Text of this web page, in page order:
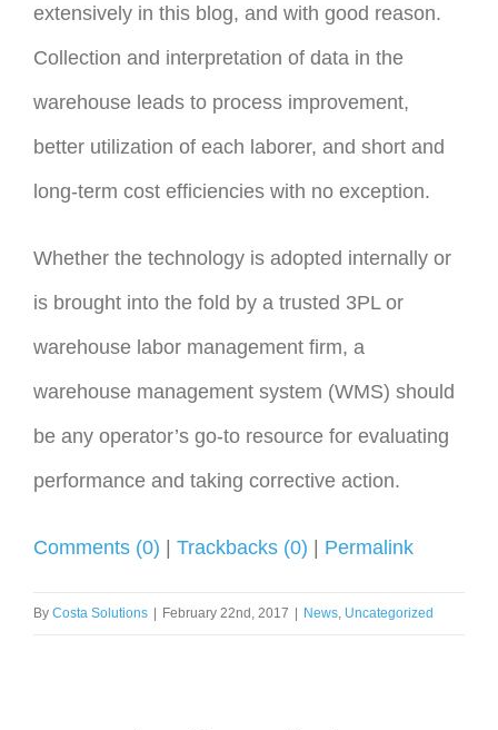
extensively in this blog, and with good reason.
Collection and interpretation of data in the
warehouse leads to process improvement,
better utilization of each laborer, and short and
long-term cost efficiencies with no exception.
Whether the technology is adopted internally or
is brought into the fold by a trusted 3PL or
warehouse labor management firm, a
warehouse management system (WMS) should
be any operator’s go-to resource for evaluating
performance and taking corrective action.
Comments (0) | Trackbacks (0) | Permalink
By Costa Solutions | February 22nd, 2017 | News Uncategorized